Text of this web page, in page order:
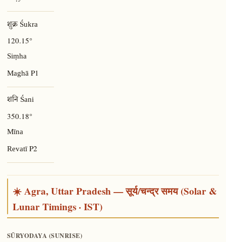
शुक्र Śukra
120.15°
Siṃha
Maghā P1
शनि Śani
350.18°
Mīna
RevatīP2
☀️ Agra, Uttar Pradesh — सूर्य/चन्द्र समय (Solar &
Lunar Timings · IST)
SŪRYODAYA (SUNRISE)